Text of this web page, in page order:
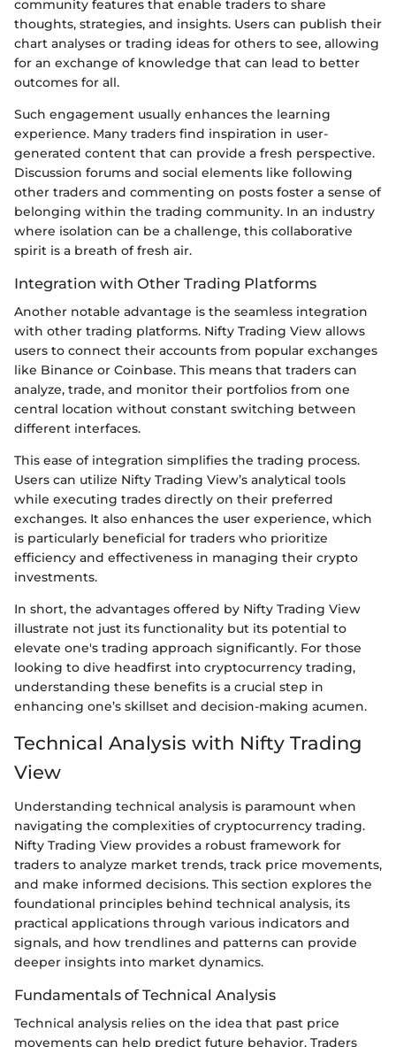
community features that enable traders to share
thoughts, strategies, and insights. Users can publish their
chart analyses or trading ideas for others to see, allowing
for an exchange of knowledge that can lead to better
outcomes for all.
Such engagement usually enhances the learning
experience. Many traders find inspiration in user-
generated content that can provide a fresh perspective.
Discussion forums and social elements like following
other traders and commenting on posts foster a sense of
belonging within the trading community. In an industry
where isolation can be a challenge, this collaborative
spirit is a breath of fresh air.
Integration with Other Trading Platforms
Another notable advantage is the seamless integration
with other trading platforms. Nifty Trading View allows
users to connect their accounts from popular exchanges
like Binance or Coinbase. This means that traders can
analyze, trade, and monitor their portfolios from one
central location without constant switching between
different interfaces.
This ease of integration simplifies the trading process.
Users can utilize Nifty Trading View’s analytical tools
while executing trades directly on their preferred
exchanges. It also enhances the user experience, which
is particularly beneficial for traders who prioritize
efficiency and effectiveness in managing their crypto
investments.
In short, the advantages offered by Nifty Trading View
illustrate not just its functionality but its potential to
elevate one's trading approach significantly. For those
looking to dive headfirst into cryptocurrency trading,
understanding these benefits is a crucial step in
enhancing one’s skillset and decision-making acumen.
Technical Analysis with Nifty Trading
View
Understanding technical analysis is paramount when
navigating the complexities of cryptocurrency trading.
Nifty Trading View provides a robust framework for
traders to analyze market trends, track price movements,
and make informed decisions. This section explores the
foundational principles behind technical analysis, its
practical applications through various indicators and
signals, and how trendlines and patterns can provide
deeper insights into market dynamics.
Fundamentals of Technical Analysis
Technical analysis relies on the idea that past price
movements can help predict future behavior. Traders